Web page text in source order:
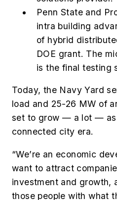
Penn State and
intra building
of hybrid
DOE grant. The
is the final testing
Today, the Navy Yard
load and 25-26 MW of
set to grow — a lot — as
connected city era.
“We’re an economic
want to attract
investment and growth,
those people with what